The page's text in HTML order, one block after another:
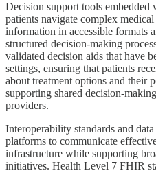
Decision support tools
patients navigate complex
information in accessible formats
structured decision-making
validated decision aids that have
settings, ensuring that patients
about treatment options and their
supporting shared decision-
providers.
Interoperability standards and
platforms to communicate
infrastructure while supporting
initiatives. Health Level 7 FHIR